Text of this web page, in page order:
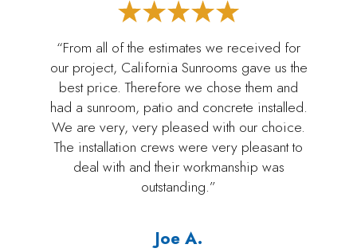
“From all of the estimates we received for
our project, California Sunrooms gave us the
best price. Therefore we chose them and
had a sunroom, patio and concrete installed.
We are very, very pleased with our choice.
The installation crews were very pleasant to
deal with and their workmanship was
outstanding.”
Joe A.